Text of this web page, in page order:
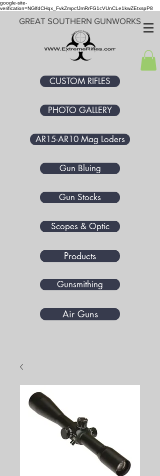
google-site-
verification=NGlfdCHqx_FvkZmpcfJmRrFG1cVUnCLe1kwZEtxspP8
GREAT SOUTHERN GUNWORKS
CUSTOM RIFLES
PHOTO GALLERY
AR15-AR10 Mag Loders
Gun Bluing
Gun Stocks
Scopes & Optic
Products
Gunsmithing
Air Guns